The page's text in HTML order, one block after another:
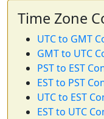
Time Zone
UTC to GMT
GMT to UTC
PST to EST
EST to PST
UTC to EST
EST to UTC